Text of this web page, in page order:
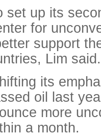
set up its
for
support
Lim said.
its
oil last
more
a month.